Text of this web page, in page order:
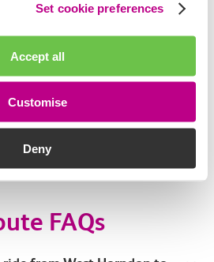
Set cookie preferences
Accept all
Customise
Deny
journey
FAQs